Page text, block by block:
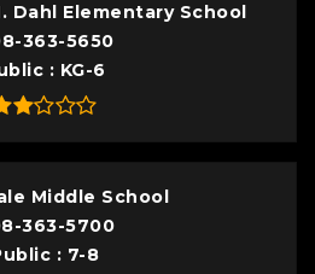
Dahl Elementary School
363-5650
KG-6
Middle School
363-5700
7-8